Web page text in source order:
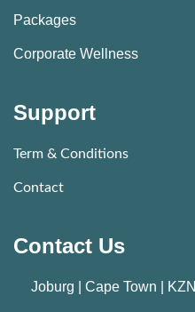
Packages
Corporate Wellness
Support
Term & Conditions
Contact
Contact Us
Joburg | Cape Town | KZN